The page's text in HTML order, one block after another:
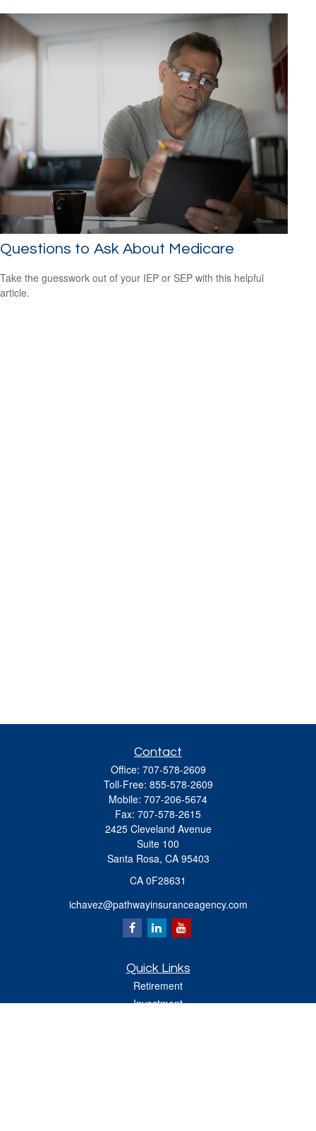
Questions to Ask About Medicare
Take the guesswork out of your IEP or SEP with this helpful
article.
Contact
Office: 707-578-2609
Toll-Free: 855-578-2609
Mobile: 707-206-5674
Fax: 707-578-2615
2425 Cleveland Avenue
Suite 100
Santa Rosa, CA 95403
CA 0F28631
ichavez@pathwayinsuranceagency.com
Quick Links
Retirement
Investment